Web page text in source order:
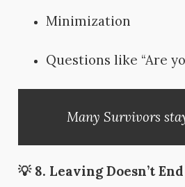
Minimization
Questions like “Are
Many Survivors
💡 8. Leaving Doesn’t